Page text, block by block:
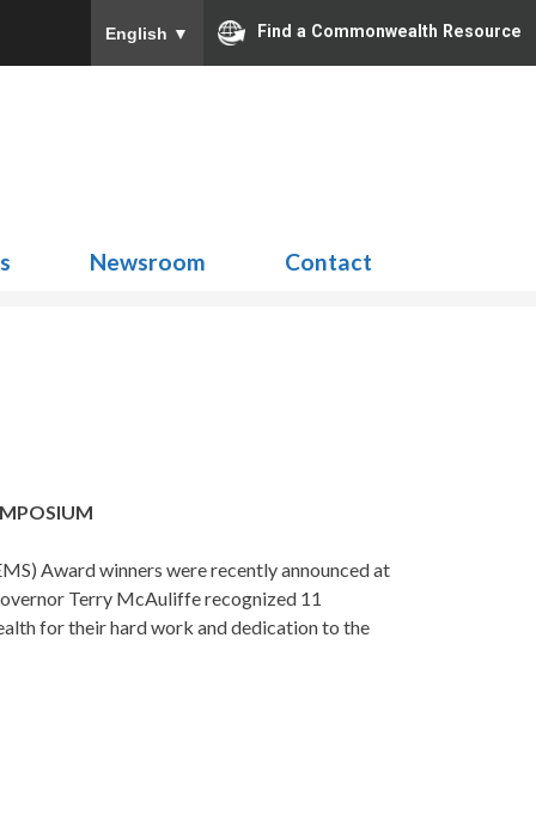
English ▼ Find a Commonwealth Resource
Newsroom Contact
Award winners were recently announced at
Terry McAuliffe recognized 11
for their hard work and dedication to the